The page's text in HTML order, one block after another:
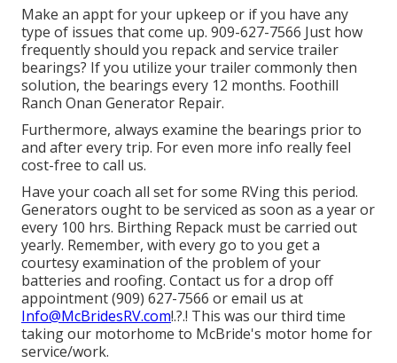
Make an appt for your upkeep or if you have any
type of issues that come up. 909-627-7566 Just how
frequently should you repack and service trailer
bearings? If you utilize your trailer commonly then
solution, the bearings every 12 months. Foothill
Ranch Onan Generator Repair.
Furthermore, always examine the bearings prior to
and after every trip. For even more info really feel
cost-free to call us.
Have your coach all set for some RVing this period.
Generators ought to be serviced as soon as a year or
every 100 hrs. Birthing Repack must be carried out
yearly. Remember, with every go to you get a
courtesy examination of the problem of your
batteries and roofing. Contact us for a drop off
appointment (909) 627-7566 or email us at
Info@McBridesRV.com!.?.! This was our third time
taking our motorhome to McBride's motor home for
service/work.